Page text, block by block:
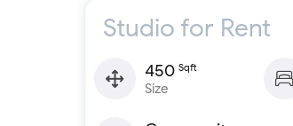
Studio for Rent
450 Sqft
Size